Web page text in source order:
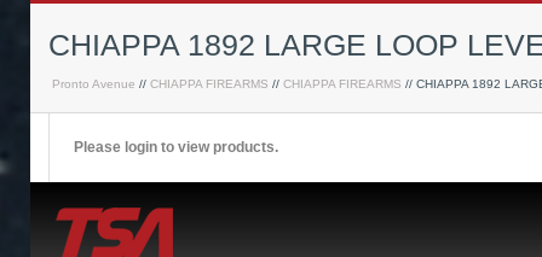
CHIAPPA 1892 LARGE LOOP
Pronto Avenue // CHIAPPA FIREARMS // CHIAPPA FIREARMS // CHIAPPA 1892
Please login to view products.